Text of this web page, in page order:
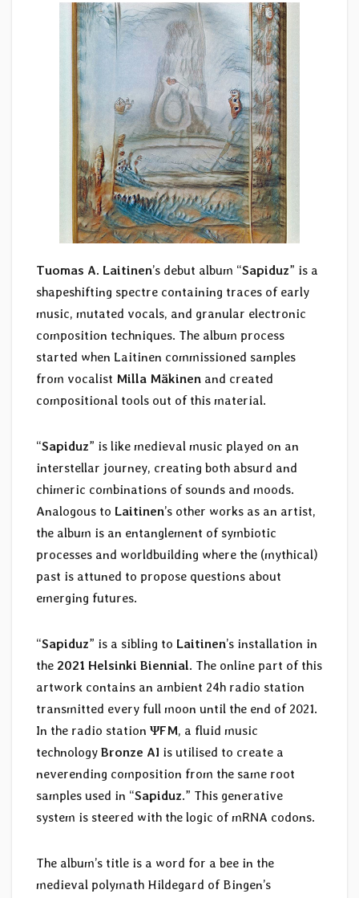
Tuomas A. Laitinen’s debut album “Sapiduz” is a
shapeshifting spectre containing traces of early
music, mutated vocals, and granular electronic
composition techniques. The album process
started when Laitinen commissioned samples
from vocalist Milla Mäkinen and created
compositional tools out of this material.
“Sapiduz” is like medieval music played on an
interstellar journey, creating both absurd and
chimeric combinations of sounds and moods.
Analogous to Laitinen’s other works as an artist,
the album is an entanglement of symbiotic
processes and worldbuilding where the (mythical)
past is attuned to propose questions about
emerging futures.
“Sapiduz” is a sibling to Laitinen’s installation in
the 2021 Helsinki Biennial. The online part of this
artwork contains an ambient 24h radio station
transmitted every full moon until the end of 2021.
In the radio station ΨFM, a fluid music
technology Bronze AI is utilised to create a
neverending composition from the same root
samples used in “Sapiduz.” This generative
system is steered with the logic of mRNA codons.
The album’s title is a word for a bee in the
medieval polymath Hildegard of Bingen’s